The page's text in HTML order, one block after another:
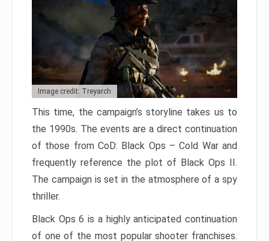
Image credit: Treyarch
This time, the campaign’s storyline takes us to
the 1990s. The events are a direct continuation
of those from CoD: Black Ops – Cold War and
frequently reference the plot of Black Ops II.
The campaign is set in the atmosphere of a spy
thriller.
Black Ops 6 is a highly anticipated continuation
of one of the most popular shooter franchises.